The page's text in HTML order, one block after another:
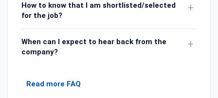
How to know that I am shortlisted/selected
for the job?
+
When can I expect to hear back from the
company?
+
Read more FAQ